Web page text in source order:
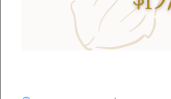
Thank you for